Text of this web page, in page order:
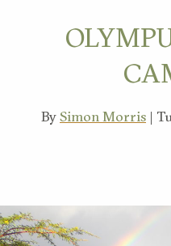
BySimon Morris |